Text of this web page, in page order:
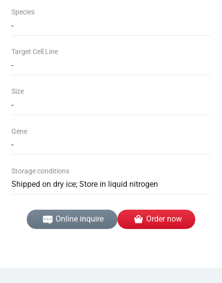
Species
-
Target Cell Line
-
Size
-
Gene
-
Storage conditions
Shipped on dry ice; Store in liquid nitrogen
Online inquire Order now